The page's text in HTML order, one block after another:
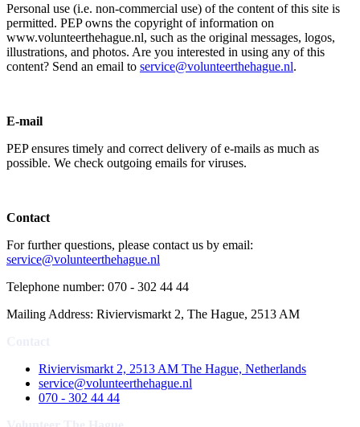
Personal use (i.e. non-commercial use) of the content of this site is
permitted. PEP owns the copyright of information on
www.volunteerthehague.nl, such as the original messages, logos,
illustrations, and photos. Are you interested in using any of this
content? Send an email to service@volunteerthehague.nl.
E-mail
PEP ensures timely and correct delivery of e-mails as much as
possible. We check outgoing emails for viruses.
Contact
For further questions, please contact us by email:
service@volunteerthehague.nl
Telephone number: 070 - 302 44 44
Mailing Address: Riviervismarkt 2, The Hague, 2513 AM
Riviervismarkt 2, 2513 AM The Hague, Netherlands
service@volunteerthehague.nl
070 - 302 44 44